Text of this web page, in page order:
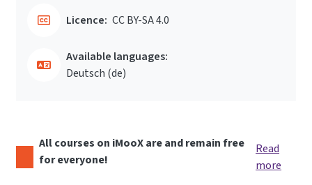
Licence: CC BY-SA 4.0
Available languages:
Deutsch ‎(de)‎
All courses on iMooX are and remain free
for everyone!
Read
more